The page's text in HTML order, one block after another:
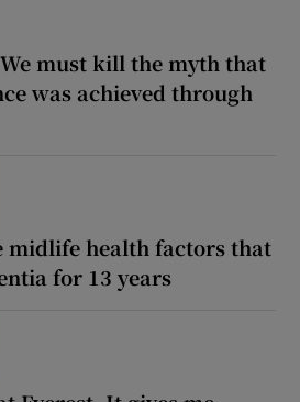
must kill the myth that
was achieved through
midlife health factors that
for 13 years